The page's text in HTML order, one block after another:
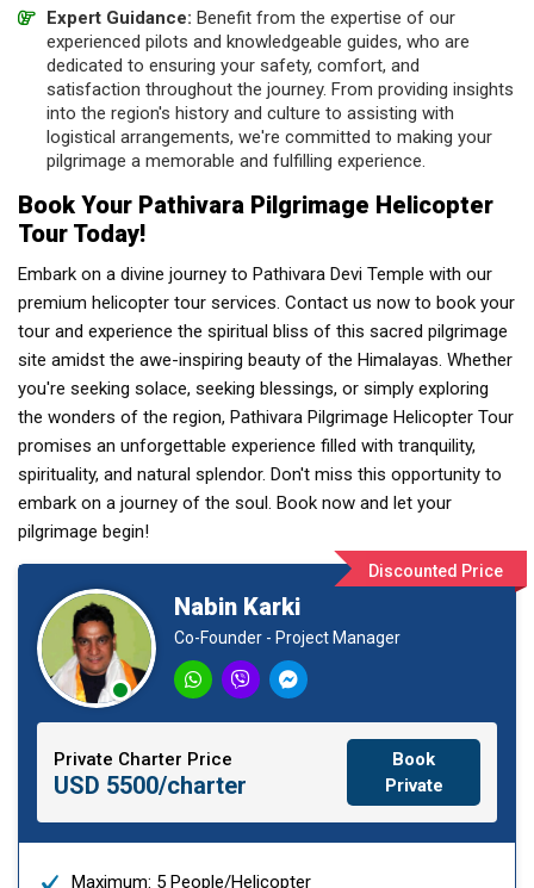
Expert Guidance: Benefit from the expertise of our
experienced pilots and knowledgeable guides, who are
dedicated to ensuring your safety, comfort, and
satisfaction throughout the journey. From providing insights
into the region's history and culture to assisting with
logistical arrangements, we're committed to making your
pilgrimage a memorable and fulfilling experience.
Book Your Pathivara Pilgrimage Helicopter
Tour Today!
Embark on a divine journey to Pathivara Devi Temple with our
premium helicopter tour services. Contact us now to book your
tour and experience the spiritual bliss of this sacred pilgrimage
site amidst the awe-inspiring beauty of the Himalayas. Whether
you're seeking solace, seeking blessings, or simply exploring
the wonders of the region, Pathivara Pilgrimage Helicopter Tour
promises an unforgettable experience filled with tranquility,
spirituality, and natural splendor. Don't miss this opportunity to
embark on a journey of the soul. Book now and let your
pilgrimage begin!
Discounted Price
Nabin Karki
Co-Founder - Project Manager
Private Charter Price
USD 5500/charter
Book
Private
Maximum: 5 People/Helicopter